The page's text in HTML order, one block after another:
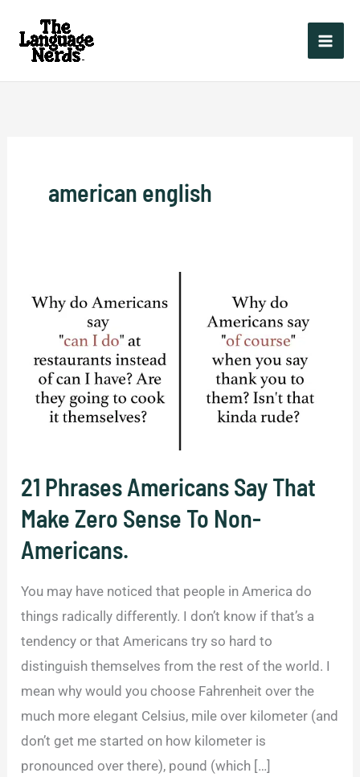
content
american english
21 Phrases Americans Say That
Make Zero Sense To Non-
Americans.
You may have noticed that people in America do
things radically differently. I don’t know if that’s a
tendency or that Americans try so hard to
distinguish themselves from the rest of the world. I
mean why would you choose Fahrenheit over the
much more elegant Celsius, mile over kilometer (and
don’t get me started on how kilometer is
pronounced over there), pound (which […]